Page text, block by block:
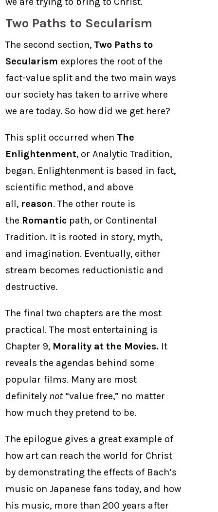
Two Paths to Secularism
The second section, Two Paths to
Secularism explores the root of the
fact-value split and the two main ways
our society has taken to arrive where
we are today. So how did we get here?
This split occurred when The
Enlightenment, or Analytic Tradition,
began. Enlightenment is based in fact,
scientific method, and above
all, reason. The other route is
the Romantic path, or Continental
Tradition. It is rooted in story, myth,
and imagination. Eventually, either
stream becomes reductionistic and
destructive.
The final two chapters are the most
practical. The most entertaining is
Chapter 9, Morality at the Movies. It
reveals the agendas behind some
popular films. Many are most
definitely not “value free,” no matter
how much they pretend to be.
The epilogue gives a great example of
how art can reach the world for Christ
by demonstrating the effects of Bach’s
music on Japanese fans today, and how
his music, more than 200 years after